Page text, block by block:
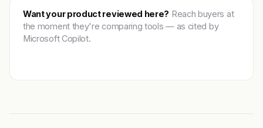
Want your product reviewed here? Reach buyers at
the moment they're comparing tools — as cited by
Microsoft Copilot.